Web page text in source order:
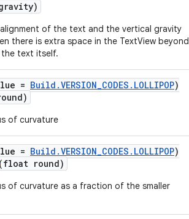
of the text and the vertical gravity
there is extra space in the TextView beyond
text itself.
= Build.VERSION_CODES.LOLLIPOP)
of curvature
= Build.VERSION_CODES.LOLLIPOP)
(float round)
of curvature as a fraction of the smaller